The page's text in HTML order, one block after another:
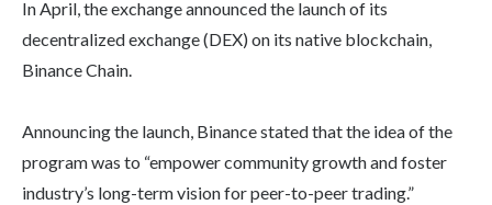
In April, the exchange announced the launch of its
decentralized exchange (DEX) on its native blockchain,
Binance Chain.
Announcing the launch, Binance stated that the idea of the
program was to “empower community growth and foster
industry’s long-term vision for peer-to-peer trading.”